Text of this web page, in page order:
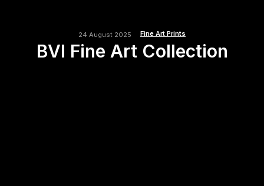
24 August 2025 Fine Art Prints
BVI Fine Art Collection